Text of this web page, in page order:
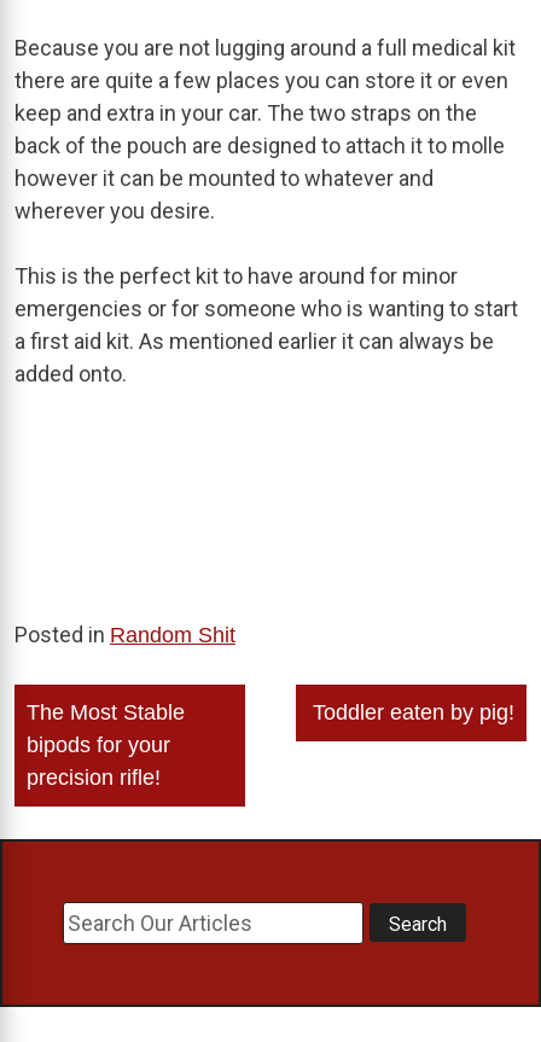
Because you are not lugging around a full medical kit
there are quite a few places you can store it or even
keep and extra in your car. The two straps on the
back of the pouch are designed to attach it to molle
however it can be mounted to whatever and
wherever you desire.
This is the perfect kit to have around for minor
emergencies or for someone who is wanting to start
a first aid kit. As mentioned earlier it can always be
added onto.
Posted in Random Shit
Post
navigation
The Most Stable
bipods for your
precision rifle!
Toddler eaten by pig!